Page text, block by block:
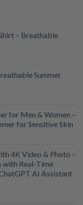
– Breathable
Summer
for Men & Women –
for Sensitive Skin
4K Video & Photo –
with Real-Time
AI Assistant